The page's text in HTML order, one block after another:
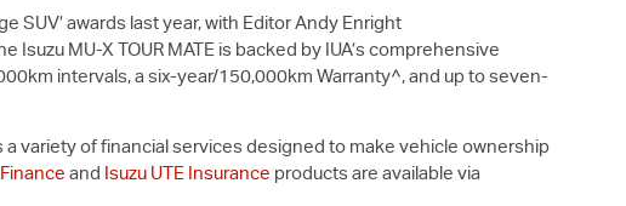
SUV’ awards last year, with Editor Andy Enright
Isuzu MU-X TOUR MATE is backed by IUA’s comprehensive
intervals, a six-year/150,000km Warranty^, and up to seven-
a variety of financial services designed to make vehicle ownership
Finance and Isuzu UTE Insurance products are available via